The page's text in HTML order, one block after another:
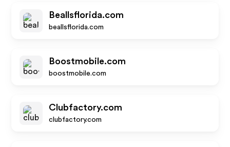
Beallsflorida.com
beallsflorida.com
Boostmobile.com
boostmobile.com
Clubfactory.com
clubfactory.com